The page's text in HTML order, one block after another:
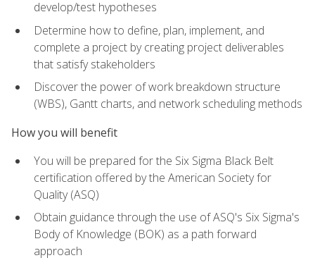
develop/test hypotheses
Determine how to define, plan, implement, and
complete a project by creating project deliverables
that satisfy stakeholders
Discover the power of work breakdown structure
(WBS), Gantt charts, and network scheduling methods
How you will benefit
You will be prepared for the Six Sigma Black Belt
certification offered by the American Society for
Quality (ASQ)
Obtain guidance through the use of ASQ's Six Sigma's
Body of Knowledge (BOK) as a path forward
approach